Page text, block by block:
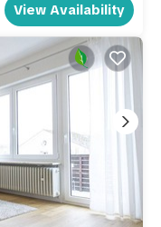
View Availability